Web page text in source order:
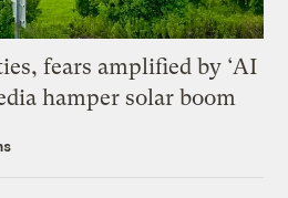
fears amplified by ‘AI
hamper solar boom